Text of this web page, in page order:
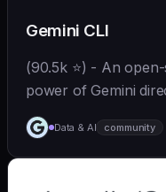
Gemini CLI
(90.5k ⭐) - An
power of Gemini
Data & AI community